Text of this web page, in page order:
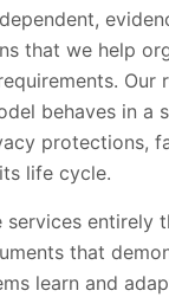
that we help
Our
behaves in
protections,
life cycle.
services
that
learn and